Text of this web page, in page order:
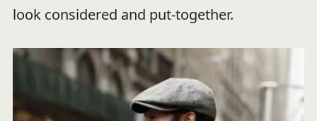
look considered and put-together.